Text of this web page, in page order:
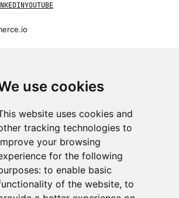
use cookies
website uses cookies and
tracking technologies to
your browsing
for the following
to enable basic
of the website, to
YOUTUBE
Magento
SFCC
Shopify